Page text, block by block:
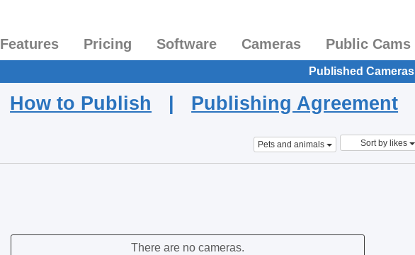
Features Pricing Software Cameras Public Cams
Published Cameras
How to Publish | Publishing Agreement
Pets and animals Sort by likes
There are no cameras.